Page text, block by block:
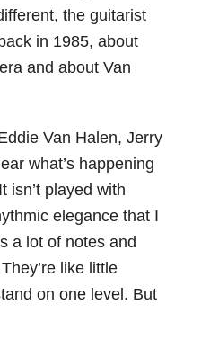
the guitarist
in 1985, about
and about Van
Van Halen, Jerry
what’s happening
isn’t played with
elegance that I
a lot of notes and
like little
on one level. But